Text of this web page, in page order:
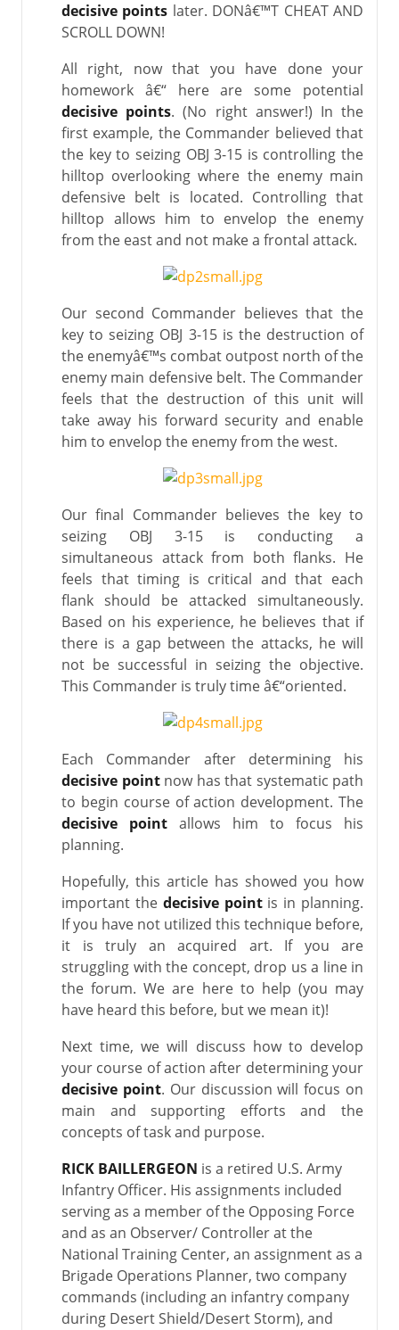
decisive points later. DONâ€™T CHEAT AND
SCROLL DOWN!
All right, now that you have done your
homework â€“ here are some potential
decisive points. (No right answer!) In the
first example, the Commander believed that
the key to seizing OBJ 3-15 is controlling the
hilltop overlooking where the enemy main
defensive belt is located. Controlling that
hilltop allows him to envelop the enemy
from the east and not make a frontal attack.
Our second Commander believes that the
key to seizing OBJ 3-15 is the destruction of
the enemyâ€™s combat outpost north of the
enemy main defensive belt. The Commander
feels that the destruction of this unit will
take away his forward security and enable
him to envelop the enemy from the west.
Our final Commander believes the key to
seizing OBJ 3-15 is conducting a
simultaneous attack from both flanks. He
feels that timing is critical and that each
flank should be attacked simultaneously.
Based on his experience, he believes that if
there is a gap between the attacks, he will
not be successful in seizing the objective.
This Commander is truly time â€“oriented.
Each Commander after determining his
decisive pointnow has that systematic path
to begin course of action development. The
decisive point allows him to focus his
planning.
Hopefully, this article has showed you how
important the decisive pointis in planning.
If you have not utilized this technique before,
it is truly an acquired art. If you are
struggling with the concept, drop us a line in
the forum. We are here to help (you may
have heard this before, but we mean it)!
Next time, we will discuss how to develop
your course of action after determining your
decisive point. Our discussion will focus on
main and supporting efforts and the
concepts of task and purpose.
RICK BAILLERGEON is a retired U.S. Army
Infantry Officer. His assignments included
serving as a member of the Opposing Force
and as an Observer/ Controller at the
National Training Center, an assignment as a
Brigade Operations Planner, two company
commands (including an infantry company
during Desert Shield/Desert Storm), and